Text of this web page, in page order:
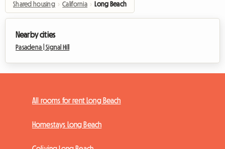
Shared housing › California › Long Beach
Nearby cities
Pasadena |Signal Hill
All rooms for rent Long Beach
Homestays Long Beach